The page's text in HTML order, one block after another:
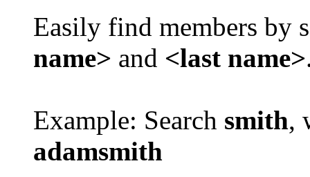
Easily find members by
name> and <last name>
Example: Search smith,
adamsmith